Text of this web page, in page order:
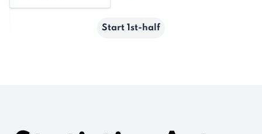
Start 1st-half